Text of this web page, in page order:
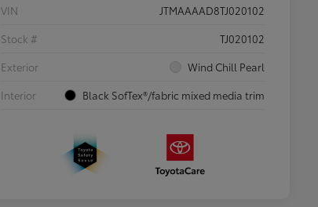
VIN
JTMAAAAD8TJ020102
Stock #
TJ020102
Exterior
Wind Chill Pearl
Interior
Black SofTex®/fabric mixed media trim